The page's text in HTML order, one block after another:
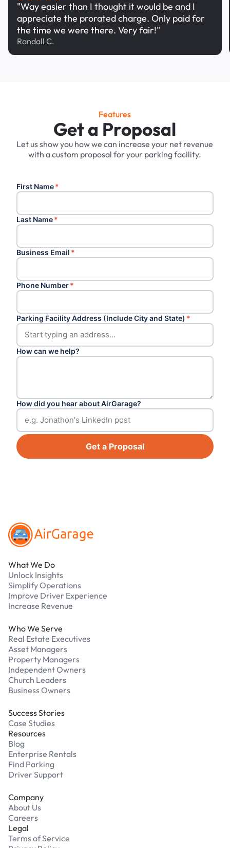
"Way easier than I thought it would be and I
appreciate the prorated charge. Only paid for
the time we were there. Very fair!"
Randall C.
Features
Get a Proposal
Let us show you how we can increase your net revenue
with a custom proposal for your parking facility.
First Name*
Last Name*
Business Email *
Phone Number*
Parking Facility Address (Include City and State) *
How can we help?
How did you hear about AirGarage?
Get a Proposal
What We Do
Unlock Insights
Simplify Operations
Improve Driver Experience
Increase Revenue
Who We Serve
Real Estate Executives
Asset Managers
Property Managers
Independent Owners
Church Leaders
Business Owners
Success Stories
Case Studies
Resources
Blog
Enterprise Rentals
Find Parking
Driver Support
Company
About Us
Careers
Legal
Terms of Service